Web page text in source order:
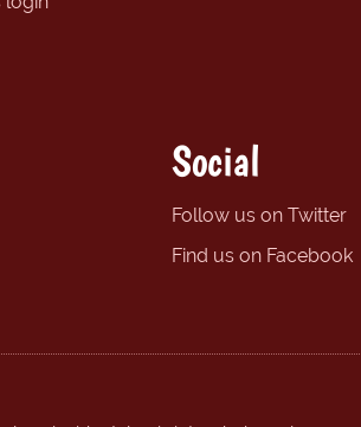
Social
Follow us on Twitter
Find us on Facebook